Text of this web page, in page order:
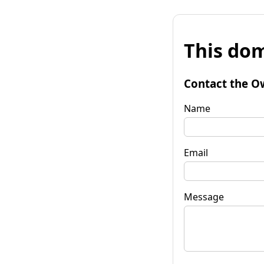
This
Contact the
Name
Email
Message